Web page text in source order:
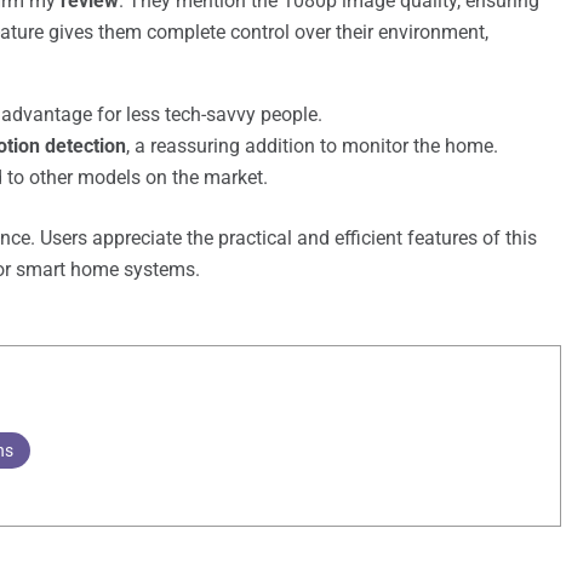
gives them complete control over their environment,
for less tech-savvy people.
detection, a reassuring addition to monitor the home.
to other models on the market.
Users appreciate the practical and efficient features of this
smart home systems.